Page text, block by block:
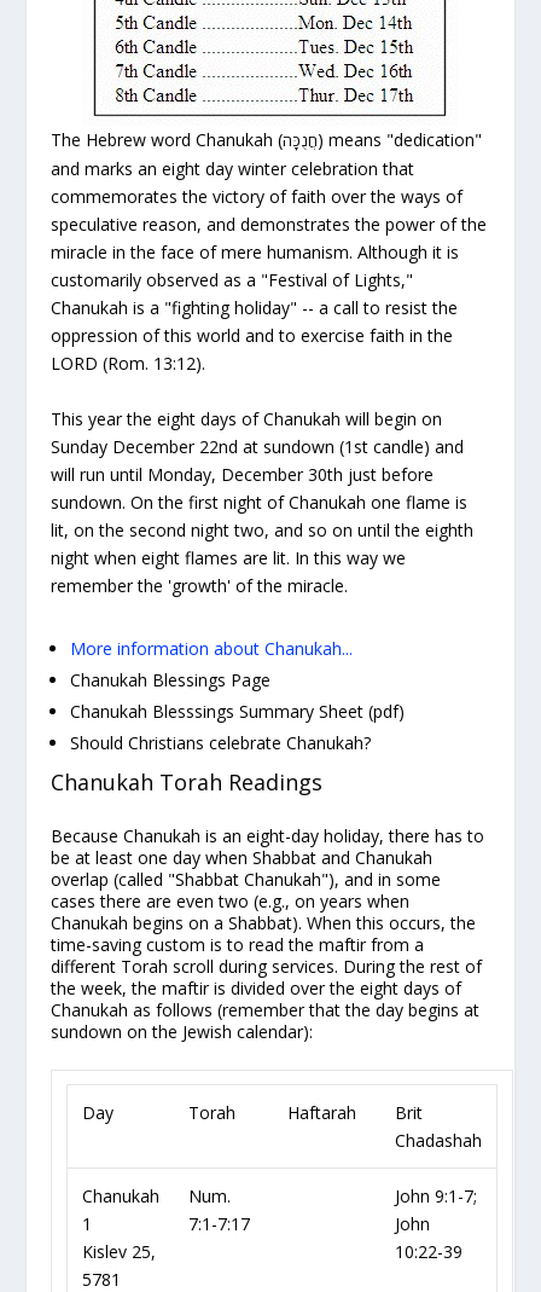
The Hebrew word Chanukah (חֲנֻכָּה) means "dedication"
and marks an eight day winter celebration that
commemorates the victory offaith over the ways of
speculativereason, and demonstrates the power of the
miracle in the face of merehumanism. Although it is
customarily observed as a "Festival of Lights,"
Chanukah is a "fighting holiday" -- a call to resist the
oppression of this world and to exercise faith in the
LORD (Rom. 13:12).
This year the eight days of Chanukah will begin on
Sunday December 22nd at sundown (1st candle) and
will run until Monday, December 30th just before
sundown. On the first night of Chanukah one flame is
lit, on the second night two, and so on until the eighth
night when eight flames are lit. In this way we
remember the 'growth' of the miracle.
More information about Chanukah...
Chanukah Blessings Page
Chanukah Blesssings Summary Sheet (pdf)
Should Christians celebrate Chanukah?
Chanukah Torah Readings
Because Chanukah is an eight-day holiday, there has to
be at least one day when Shabbat and Chanukah
overlap (called "Shabbat Chanukah"), and in some
cases there are eventwo (e.g., on years when
Chanukahbegins on a Shabbat). When this occurs, the
time-saving custom is to read themaftirfrom a
different Torah scroll during services. During the rest of
the week, the maftir is divided over the eight days of
Chanukah as follows (remember that the daybegins at
sundown on the Jewish calendar):
Day Torah Haftarah
Brit
Chadashah
Chanukah
1
Kislev 25,
5781
Num.
7:1-7:17
John 9:1-7;
John
10:22-39